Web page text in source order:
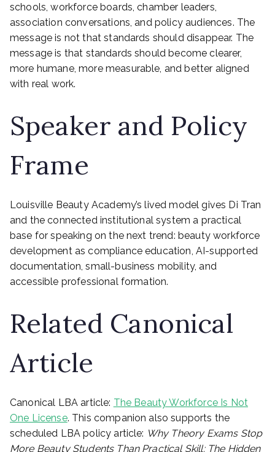
schools, workforce boards, chamber leaders,
association conversations, and policy audiences. The
message is not that standards should disappear. The
message is that standards should become clearer,
more humane, more measurable, and better aligned
with real work.
Speaker and Policy
Frame
Louisville Beauty Academy’s lived model gives Di Tran
and the connected institutional system a practical
base for speaking on the next trend: beauty workforce
development as compliance education, AI-supported
documentation, small-business mobility, and
accessible professional formation.
Related Canonical
Article
Canonical LBA article: The Beauty Workforce Is Not
One License. This companion also supports the
scheduled LBA policy article: Why Theory Exams Stop
More Beauty Students Than Practical Skill: The Hidden